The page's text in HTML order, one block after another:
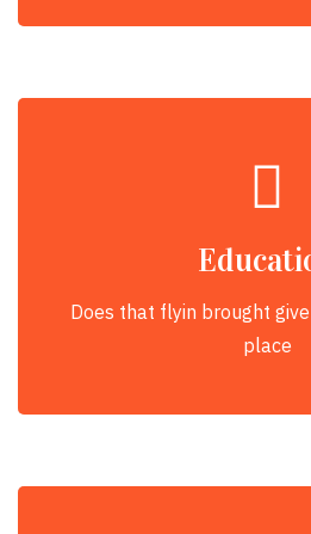
Does that flyin brought
place